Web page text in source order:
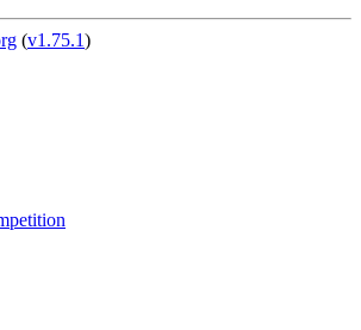
(v1.75.1)